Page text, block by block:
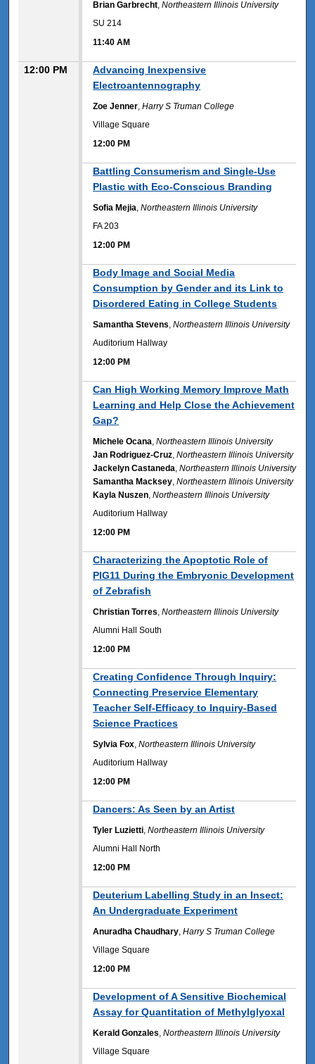
Brian Garbrecht ,Northeastern Illinois University
SU 214
11:40 AM
12:00 PM
Advancing Inexpensive
Electroantennography
Zoe Jenner ,Harry S Truman College
Village Square
12:00 PM
Battling Consumerism and Single-Use
Plastic with Eco-Conscious Branding
Sofia Mejia ,Northeastern Illinois University
FA 203
12:00 PM
Body Image and Social Media
Consumption by Gender and its Link to
Disordered Eating in College Students
Samantha Stevens ,Northeastern Illinois University
Auditorium Hallway
12:00 PM
Can High Working Memory Improve Math
Learning and Help Close the Achievement
Gap?
Michele Ocana ,Northeastern Illinois University
Jan Rodriguez-Cruz ,Northeastern Illinois University
Jackelyn Castaneda ,Northeastern Illinois University
Samantha Macksey ,Northeastern Illinois University
Kayla Nuszen ,Northeastern Illinois University
Auditorium Hallway
12:00 PM
Characterizing the Apoptotic Role of
PIG11 During the Embryonic Development
of Zebrafish
Christian Torres ,Northeastern Illinois University
Alumni Hall South
12:00 PM
Creating Confidence Through Inquiry:
Connecting Preservice Elementary
Teacher Self-Efficacy to Inquiry-Based
Science Practices
Sylvia Fox ,Northeastern Illinois University
Auditorium Hallway
12:00 PM
Dancers: As Seen by an Artist
Tyler Luzietti ,Northeastern Illinois University
Alumni Hall North
12:00 PM
Deuterium Labelling Study in an Insect:
An Undergraduate Experiment
Anuradha Chaudhary ,Harry S Truman College
Village Square
12:00 PM
Development of A Sensitive Biochemical
Assay for Quantitation of Methylglyoxal
Kerald Gonzales ,Northeastern Illinois University
Village Square